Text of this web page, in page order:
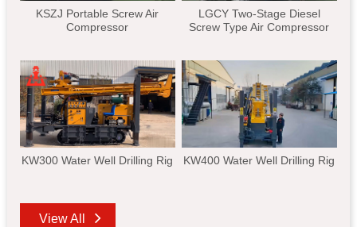
KSZJ Portable Screw Air
Compressor
LGCY Two-Stage Diesel
Screw Type Air Compressor
KW300 Water Well Drilling Rig KW400 Water Well Drilling Rig
View All